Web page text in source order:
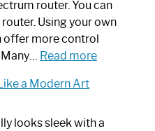
Spectrum
Router
Not
Working:
by-
Guide
router. You can
Using your own
offer more control
Read more:
Spectrum
a Modern Art
looks sleek with a